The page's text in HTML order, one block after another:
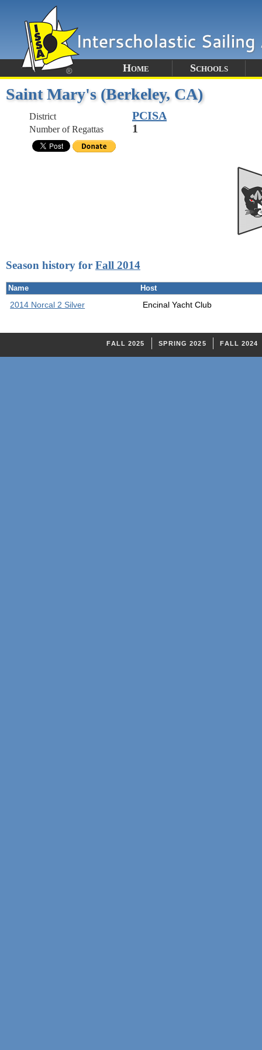
Home Schools
Saint Mary's (Berkeley, CA)
District PCISA
Number of Regattas 1
Season history for Fall 2014
Name Host
2014 Norcal 2 Silver Encinal Yacht Club
FALL 2025 SPRING 2025 FALL 2024